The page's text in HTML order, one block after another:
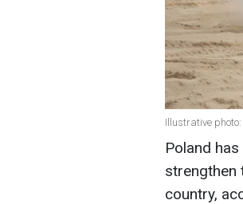
Illustrative
Poland
strengthen
country,